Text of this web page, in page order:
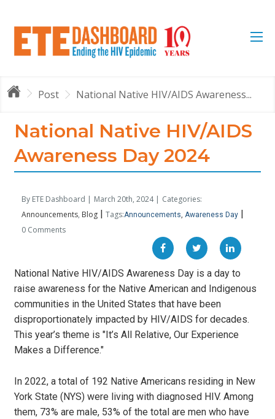
Post National Native HIV/AIDS Awareness...
National Native HIV/AIDS
Awareness Day 2024
By ETE Dashboard | March 20th, 2024 | Categories:
Announcements Blog | Tags:Announcements Awareness Day |
0 Comments
National Native HIV/AIDS Awareness Day is a day to
raise awareness for the Native American and Indigenous
communities in the United States that have been
disproportionately impacted by HIV/AIDS for decades.
This year’s theme is "It’s All Relative, Our Experience
Makes a Difference."
In 2022, a total of 192 Native Americans residing in New
York State (NYS) were living with diagnosed HIV. Among
them, 73% are male, 53% of the total are men who have